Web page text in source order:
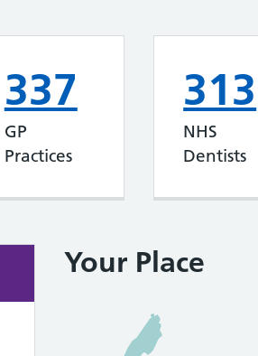
337
GP
Practices
313
NHS
Dentists
Your Place